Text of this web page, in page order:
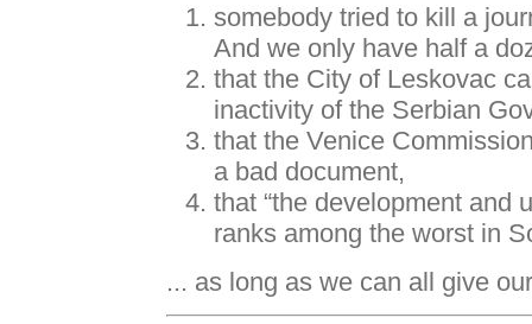
somebody tried to kill a
And we only have half a
that the City of Leskovac
inactivity of the Serbian
that the Venice
a bad document,
that “the development and
ranks among the worst in
... as long as we can all give